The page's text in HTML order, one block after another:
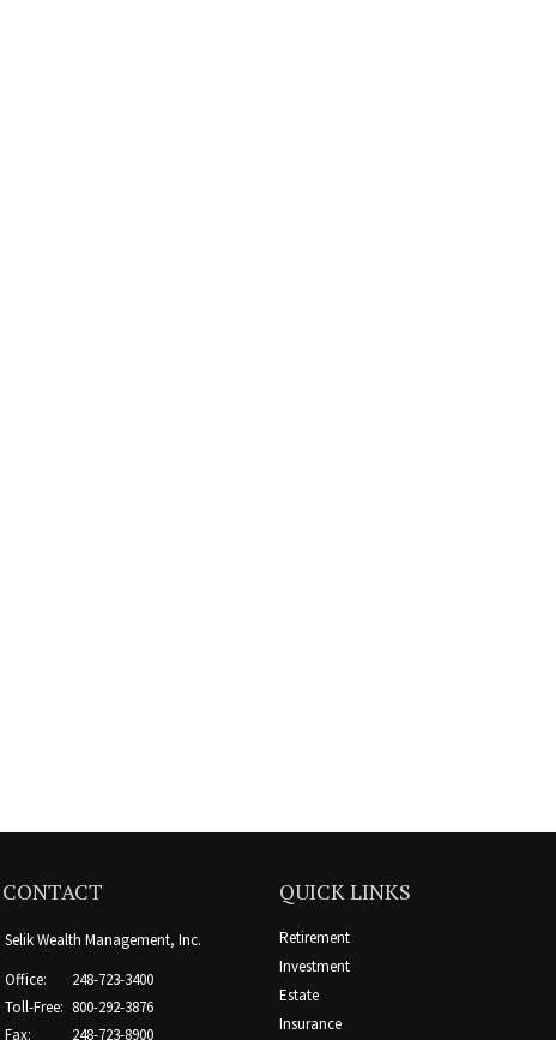
CONTACT
Selik Wealth Management, Inc.
Office:
248-723-3400
Toll-Free: 800-292-3876
Fax:
248-723-8900
QUICK LINKS
Retirement
Investment
Estate
Insurance